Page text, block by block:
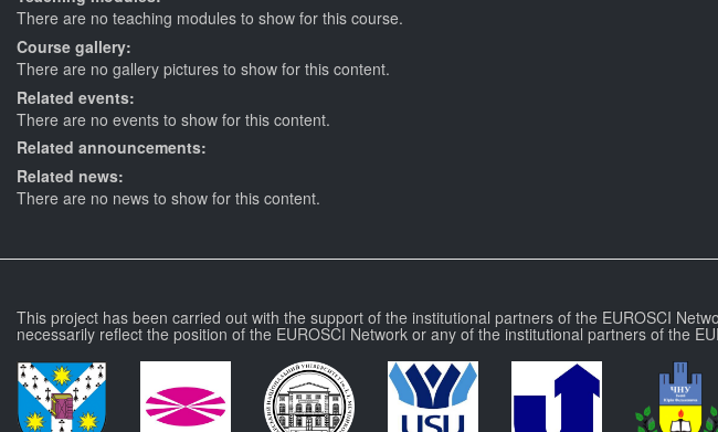
There are no teaching modules to show for this course.
Course gallery:
There are no gallery pictures to show for this content.
Related events:
There are no events to show for this content.
Related announcements:
Related news:
There are no news to show for this content.
This project has been carried out with the support of the institutional partners of the EUROSCI
necessarily reflect the position of the EUROSCI Network or any of the institutional partners of the